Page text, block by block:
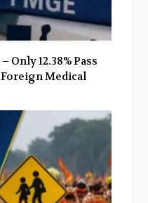
Only 12.38% Pass
Medical